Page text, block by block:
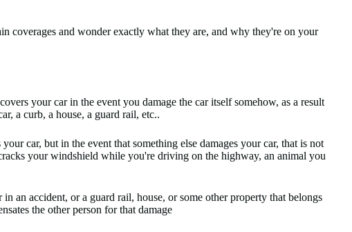
coverages and wonder exactly what they are, and why they're on your
your car in the event you damage the car itself somehow, as a result
a curb, a house, a guard rail, etc..
car, but in the event that something else damages your car, that is not
your windshield while you're driving on the highway, an animal you
an accident, or a guard rail, house, or some other property that belongs
the other person for that damage